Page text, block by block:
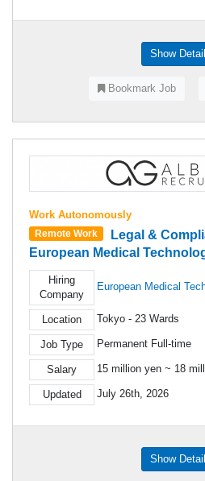
Show
Bookmark Job
Work Autonomously
Remote Work
Legal &
European Medical
Hiring
Company
European Medical
Location Tokyo - 23 Wards
Job Type Permanent Full-time
Salary 15 million yen ~ 18
Updated July 26th, 2026
Show